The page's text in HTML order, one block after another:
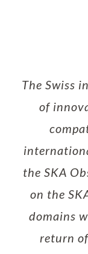
The Swiss
of
the SKA
on the
domains
return